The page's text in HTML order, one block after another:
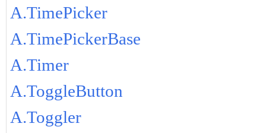
A.TimePicker
A.TimePickerBase
A.Timer
A.ToggleButton
A.Toggler